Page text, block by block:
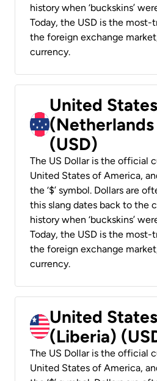
history when ‘buckskins’
Today, the USD is the most-
the foreign exchange market,
currency.
United
(USD)
The US Dollar is the official
United States of America,
the ‘$’ symbol. Dollars are
this slang dates back to the
history when ‘buckskins’
Today, the USD is the most-
the foreign exchange market,
currency.
United
(Liberia)
The US Dollar is the official
United States of America,